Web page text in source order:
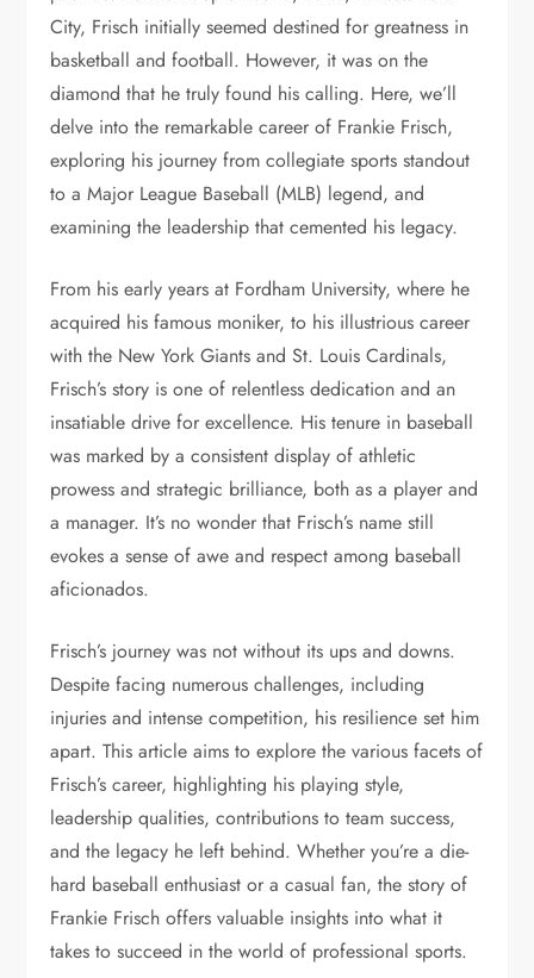
City, Frisch initially seemed destined for greatness in
basketball and football. However, it was on the
diamond that he truly found his calling. Here, we’ll
delve into the remarkable career of Frankie Frisch,
exploring his journey from collegiate sports standout
to a Major League Baseball (MLB) legend, and
examining the leadership that cemented his legacy.
From his early years at Fordham University, where he
acquired his famous moniker, to his illustrious career
with the New York Giants and St. Louis Cardinals,
Frisch’s story is one of relentless dedication and an
insatiable drive for excellence. His tenure in baseball
was marked by a consistent display of athletic
prowess and strategic brilliance, both as a player and
a manager. It’s no wonder that Frisch’s name still
evokes a sense of awe and respect among baseball
aficionados.
Frisch’s journey was not without its ups and downs.
Despite facing numerous challenges, including
injuries and intense competition, his resilience set him
apart. This article aims to explore the various facets of
Frisch’s career, highlighting his playing style,
leadership qualities, contributions to team success,
and the legacy he left behind. Whether you’re a die-
hard baseball enthusiast or a casual fan, the story of
Frankie Frisch offers valuable insights into what it
takes to succeed in the world of professional sports.